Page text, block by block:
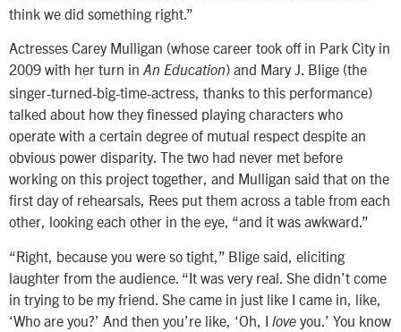
think we did something right.”
Actresses Carey Mulligan (whose career took off in Park City in
2009 with her turn in An Education) and Mary J. Blige (the
singer-turned-big-time-actress, thanks to this performance)
talked about how they finessed playing characters who
operate with a certain degree of mutual respect despite an
obvious power disparity. The two had never met before
working on this project together, and Mulligan said that on the
first day of rehearsals, Rees put them across a table from each
other, looking each other in the eye, “and it was awkward.”
“Right, because you were so tight,” Blige said, eliciting
laughter from the audience. “It was very real. She didn’t come
in trying to be my friend. She came in just like I came in, like,
‘Who are you?’ And then you’re like, ‘Oh, I love you.’ You know